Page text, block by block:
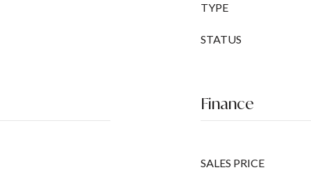
TYPE
STATUS
Finance
SALES PRICE